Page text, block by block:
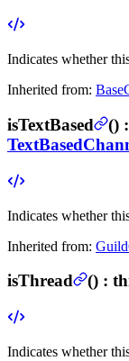
Indicates whether
Inherited from:
isTextBased () :
Indicates whether
Inherited from:
isThread () :
Indicates whether